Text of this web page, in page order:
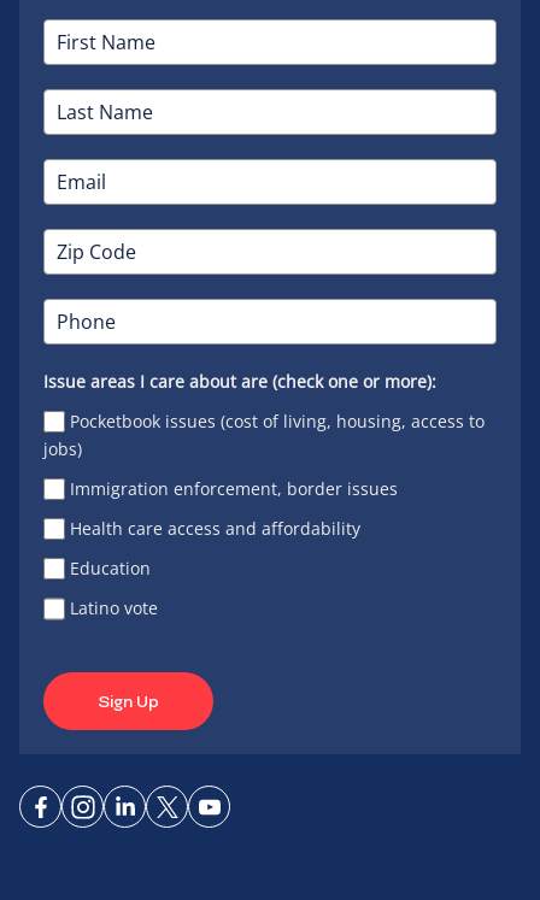
Issue areas I care about are (check one or more):
Pocketbook issues (cost of living, housing, access to
jobs)
Immigration enforcement, border issues
Health care access and affordability
Education
Latino vote
Sign Up
ConnectConnect
ConnectConnectConnect